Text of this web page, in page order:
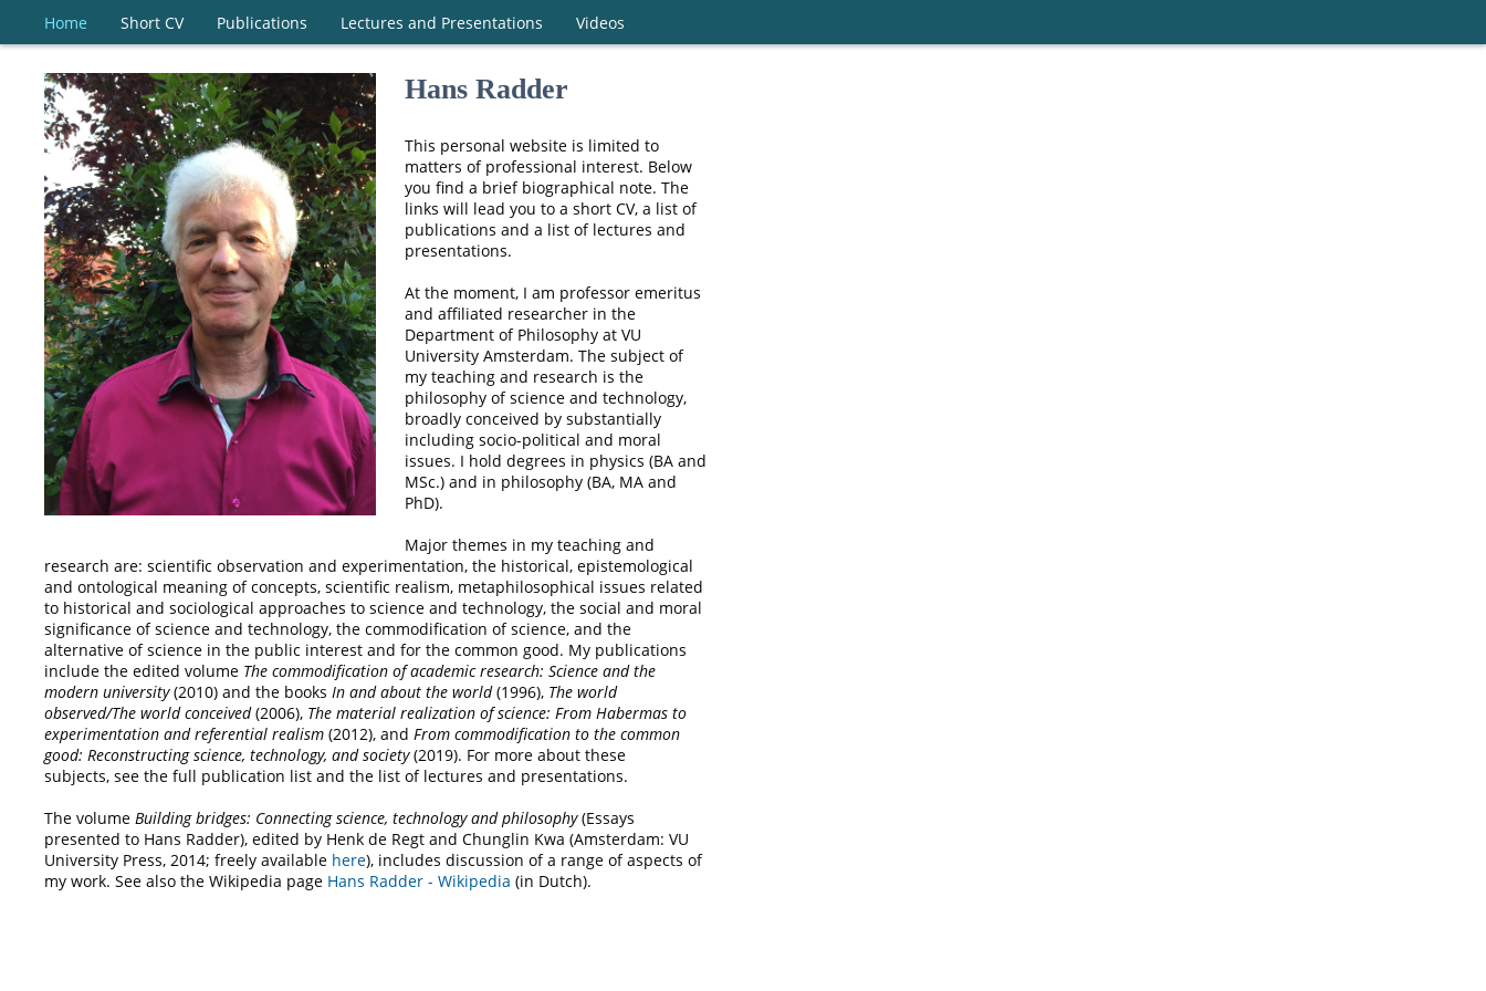
Home Short CV Publications Lectures and Presentations Videos
Hans Radder
This personal website is limited to
matters of professional interest. Below
you find a brief biographical note. The
links will lead you to a short CV, a list of
publications and a list of lectures and
presentations.
At the moment, I am professor emeritus
and affiliated researcher in the
Department of Philosophy at VU
University Amsterdam. The subject of
my teaching and research is the
philosophy of science and technology,
broadly conceived by substantially
including socio-political and moral
issues. I hold degrees in physics (BA and
MSc.) and in philosophy (BA, MA and
PhD).
Major themes in my teaching and
research are: scientific observation and experimentation, the historical, epistemological
and ontological meaning of concepts, scientific realism, metaphilosophical issues related
to historical and sociological approaches to science and technology, the social and moral
significance of science and technology, the commodification of science, and the
alternative of science in the public interest and for the common good. My publications
include the edited volume The commodification of academic research: Science and the
modern university(2010) and the books In and about the world(1996), The world
observed/The world conceived(2006), The material realization of science: From Habermas to
experimentation and referential realism (2012), and From commodification to the common
good: Reconstructing science, technology, and society(2019). For more about these
subjects, see the full publication list and the list of lectures and presentations.
The volume Building bridges: Connecting science, technology and philosophy(Essays
presented to Hans Radder), edited by Henk de Regt and Chunglin Kwa (Amsterdam: VU
University Press, 2014; freely available here), includes discussion of a range of aspects of
my work. See also the Wikipedia page Hans Radder - Wikipedia (in Dutch).